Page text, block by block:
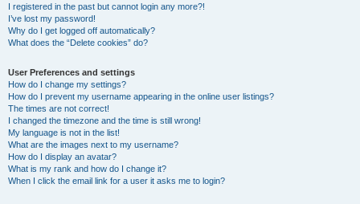
I registered in the past but cannot login any more?!
I’ve lost my password!
Why do I get logged off automatically?
What does the “Delete cookies” do?
User Preferences and settings
How do I change my settings?
How do I prevent my username appearing in the online user listings?
The times are not correct!
I changed the timezone and the time is still wrong!
My language is not in the list!
What are the images next to my username?
How do I display an avatar?
What is my rank and how do I change it?
When I click the email link for a user it asks me to login?